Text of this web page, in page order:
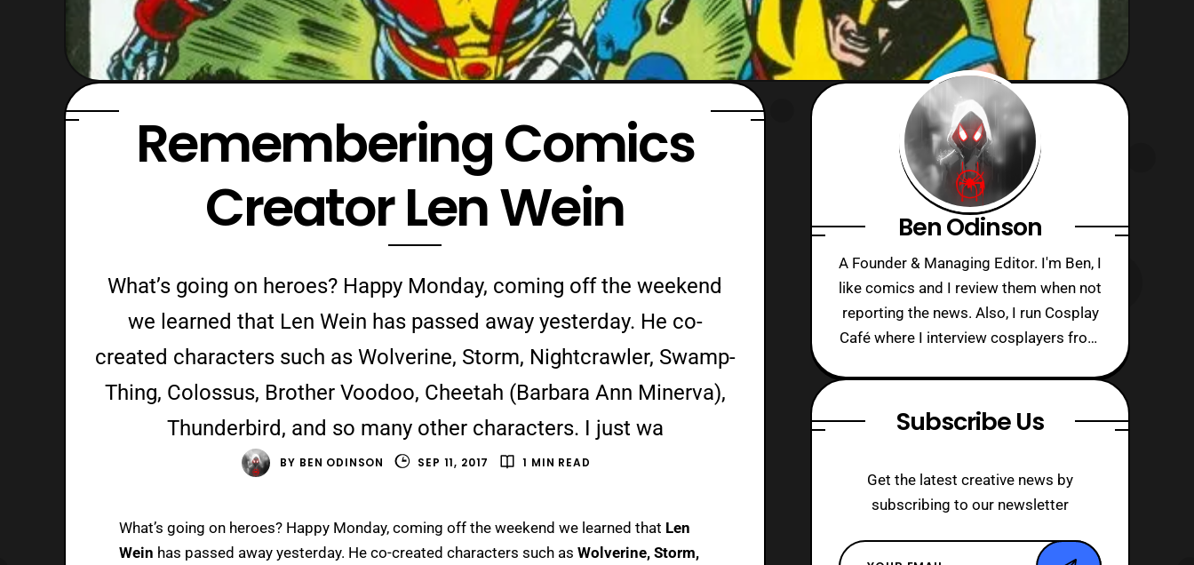
Remembering Comics
Creator Len Wein
What’s going on heroes? Happy Monday, coming off the weekend
we learned that Len Wein has passed away yesterday. He co-
created characters such as Wolverine, Storm, Nightcrawler, Swamp-
Thing, Colossus, Brother Voodoo, Cheetah (Barbara Ann Minerva),
Thunderbird, and so many other characters. I just wa
BY BEN ODINSON SEP 11, 2017 1 MIN READ
What’s going on heroes? Happy Monday, coming off the weekend we learned that Len
Wein has passed away yesterday. He co-created characters such as Wolverine, Storm,
Ben Odinson
A Founder & Managing Editor. I'm Ben, I
like comics and I review them when not
reporting the news. Also, I run Cosplay
Café where I interview cosplayers from
Subscribe Us
Get the latest creative news by
subscribing to our newsletter